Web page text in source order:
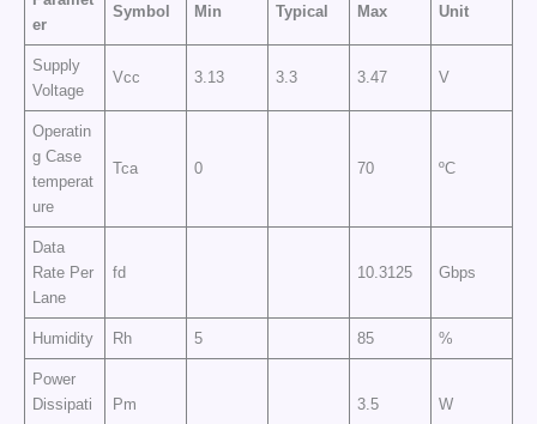
er
Symbol Min Typical Max Unit
Supply
Voltage
Vcc 3.13 3.3 3.47 V
Operatin
g Case
temperat
ure
Tca 0 70 ºC
Data
Rate Per
Lane
fd 10.3125 Gbps
Humidity Rh 5 85 %
Power
Dissipati
Pm 3.5 W